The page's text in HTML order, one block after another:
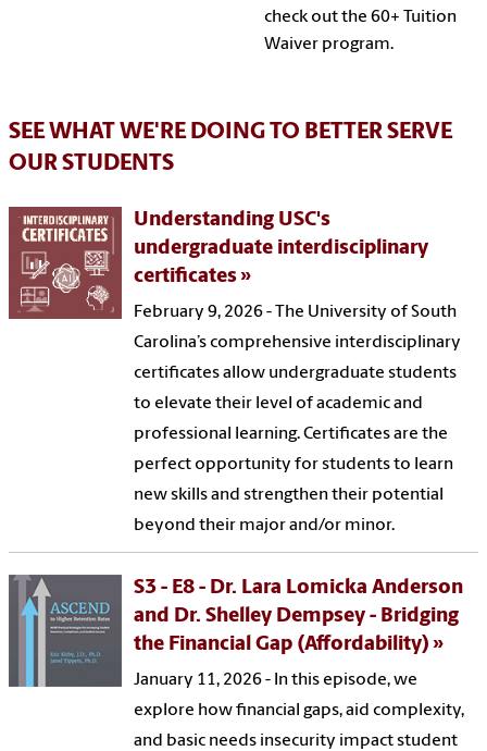
check out the 60+ Tuition
Waiver program.
SEE WHAT WE'RE DOING TO BETTER SERVE
OUR STUDENTS
Understanding USC's
undergraduate interdisciplinary
certificates
February 9, 2026 - The University of South
Carolina’s comprehensive interdisciplinary
certificates allow undergraduate students
to elevate their level of academic and
professional learning. Certificates are the
perfect opportunity for students to learn
new skills and strengthen their potential
beyond their major and/or minor.
S3 - E8 - Dr. Lara Lomicka Anderson
and Dr. Shelley Dempsey - Bridging
the Financial Gap (Affordability)
January 11, 2026 - In this episode, we
explore how financial gaps, aid complexity,
and basic needs insecurity impact student